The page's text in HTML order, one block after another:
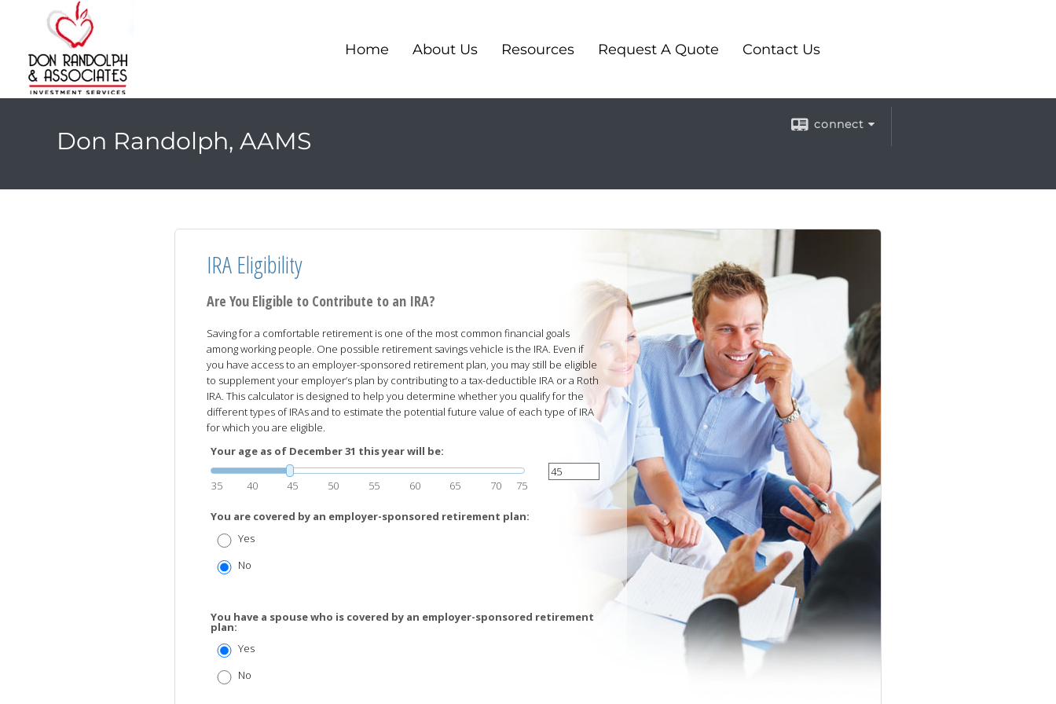
Home About Us Resources Request A Quote Contact Us
Don Randolph, AAMS
connect
IRA Eligibility
Are You Eligible to Contribute to an IRA?
Saving for a comfortable retirement is one of the most common financial goals
among working people. One possible retirement savings vehicle is the IRA. Even if
you have access to an employer-sponsored retirement plan, you may still be eligible
to supplement your employer’s plan by contributing to a tax-deductible IRA or a Roth
IRA. This calculator is designed to help you determine whether you qualify for the
different types of IRAs and to estimate the potential future value of each type of IRA
for which you are eligible.
Your age as of December 31 this year will be:
35 40 45 50 55 60 65 70 75
You are covered by an employer-sponsored retirement plan:
Yes
No
You have a spouse who is covered by an employer-sponsored retirement
plan:
Yes
No